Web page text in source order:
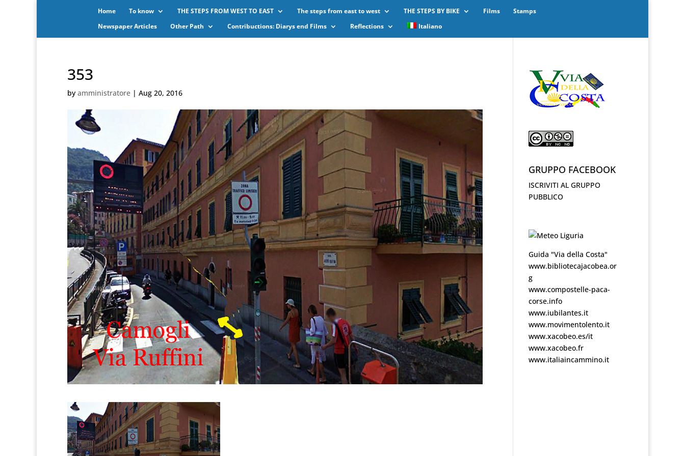
Home To know THE STEPS FROM WEST TO EAST The steps from east to west THE STEPS BY BIKE Films
Stamps
Newspaper Articles
Other Path Contribuctions: Diarys end Films Reflections Italiano
353
by amministratore | Aug 20, 2016
GRUPPO FACEBOOK
ISCRIVITI AL GRUPPO
PUBBLICO
Guida "Via della Costa"
www.bibliotecajacobea.or
g
www.compostelle-paca-
corse.info
www.iubilantes.it
www.movimentolento.it
www.xacobeo.es/it
www.xacobeo.fr
www.italiaincammino.it